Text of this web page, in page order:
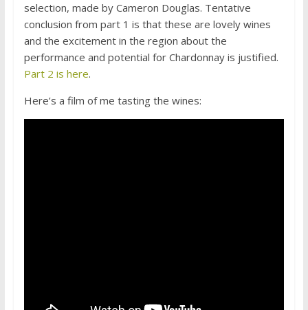
selection, made by Cameron Douglas. Tentative
conclusion from part 1 is that these are lovely wines
and the excitement in the region about the
performance and potential for Chardonnay is justified.
Part 2 is here.
Here’s a film of me tasting the wines: